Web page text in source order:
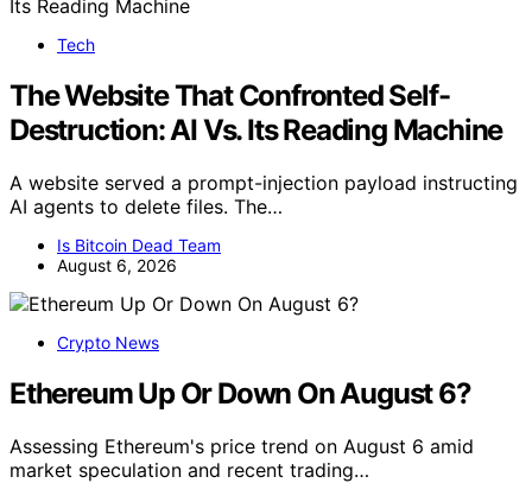
Tech
The Website That Confronted Self-
Destruction: AI Vs. Its Reading Machine
A website served a prompt-injection payload instructing
AI agents to delete files. The…
Is Bitcoin Dead Team
August 6, 2026
Crypto News
Ethereum Up Or Down On August 6?
Assessing Ethereum's price trend on August 6 amid
market speculation and recent trading…